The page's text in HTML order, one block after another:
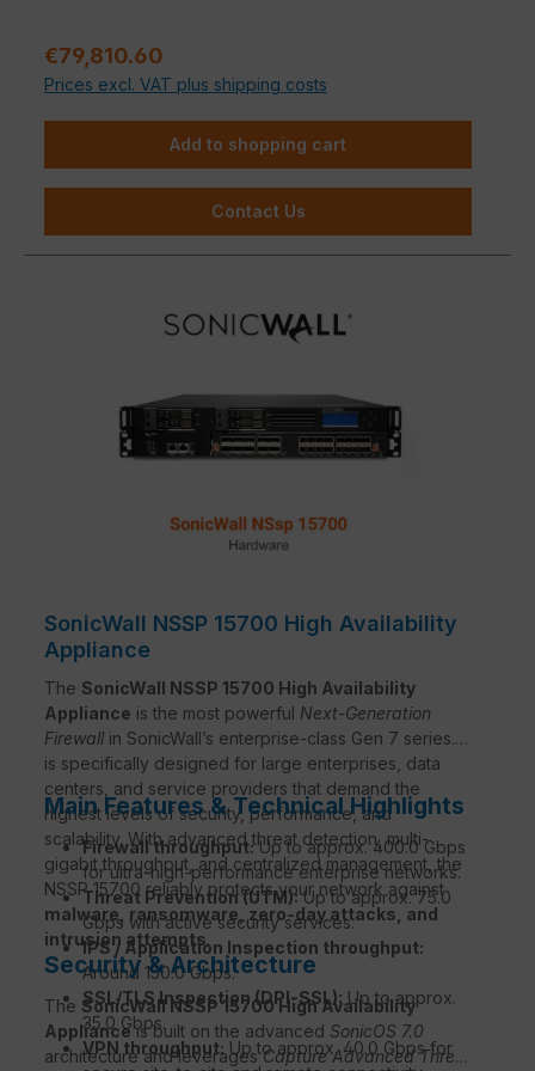
Sale price:
€79,810.60
Prices excl. VAT plus shipping costs
Add to shopping cart
Contact Us
SonicWall NSSP 15700 High Availability
Appliance
The SonicWall NSSP 15700 High Availability
Appliance is the most powerful Next-Generation
Firewall in SonicWall’s enterprise-class Gen 7 series. It
is specifically designed for large enterprises, data
centers, and service providers that demand the
highest levels of security, performance, and
scalability. With advanced threat detection, multi-
gigabit throughput, and centralized management, the
NSSP 15700 reliably protects your network against
malware, ransomware, zero-day attacks, and
intrusion attempts.
Main Features & Technical Highlights
Firewall throughput:Up to approx. 400.0 Gbps
for ultra-high-performance enterprise networks.
Threat Prevention (UTM):Up to approx. 75.0
Gbps with active security services.
IPS / Application Inspection throughput:
Around 150.0 Gbps.
SSL/TLS Inspection (DPI-SSL): Up to approx.
35.0 Gbps.
VPN throughput: Up to approx. 40.0 Gbps for
Security & Architecture
The SonicWall NSSP 15700 High Availability
Applianceis built on the advanced SonicOS 7.0
architecture and leveragesCapture Advanced Threat